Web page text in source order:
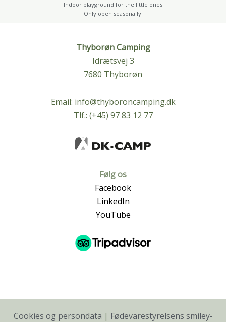
Indoor playground for the little ones
Only open seasonally!
Thyborøn Camping
Idrætsvej 3
7680 Thyborøn
Email: info@thyboroncamping.dk
Tlf.: (+45) 97 83 12 77
Følg os
Facebook
LinkedIn
YouTube
Cookies og persondata | Fødevarestyrelsens smiley-